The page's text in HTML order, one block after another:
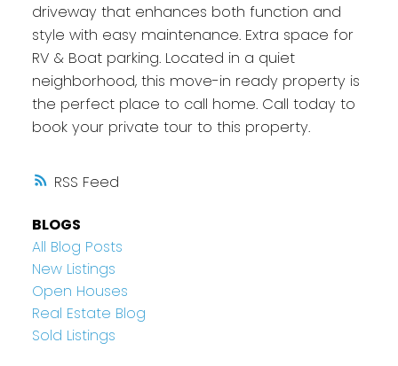
RSS
driveway that enhances both function and
style with easy maintenance. Extra space for
RV & Boat parking. Located in a quiet
neighborhood, this move-in ready property is
the perfect place to call home. Call today to
book your private tour to this property.
BLOGS
All Blog Posts
New Listings
Open Houses
Real Estate Blog
Sold Listings